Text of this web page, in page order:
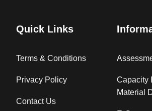
Quick Links
Terms & Conditions
Privacy Policy
Contact Us
Capacity
Material